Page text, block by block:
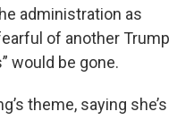
administration as
of another Trump
would be gone.
theme, saying she’s